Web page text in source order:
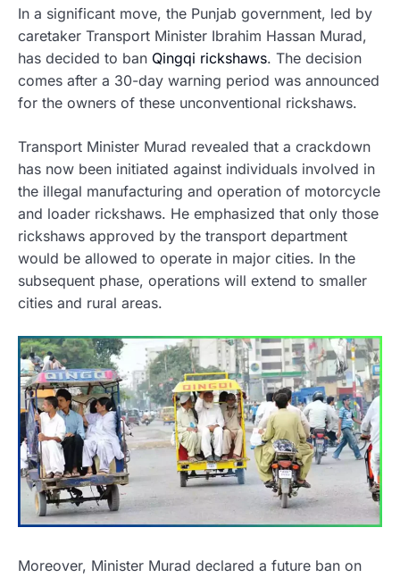
In a significant move, the Punjab government, led by
caretaker Transport Minister Ibrahim Hassan Murad,
has decided to ban Qingqi rickshaws. The decision
comes after a 30-day warning period was announced
for the owners of these unconventional rickshaws.
Transport Minister Murad revealed that a crackdown
has now been initiated against individuals involved in
the illegal manufacturing and operation of motorcycle
and loader rickshaws. He emphasized that only those
rickshaws approved by the transport department
would be allowed to operate in major cities. In the
subsequent phase, operations will extend to smaller
cities and rural areas.
Moreover, Minister Murad declared a future ban on